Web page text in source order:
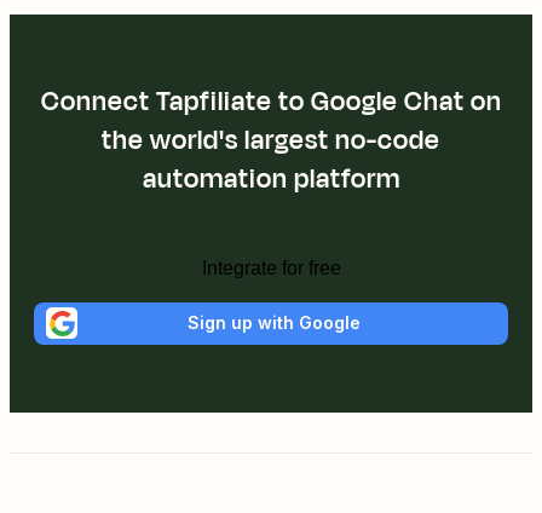
Connect Tapfiliate to Google Chat on
the world's largest no-code
automation platform
Integrate for free
Sign up with Google